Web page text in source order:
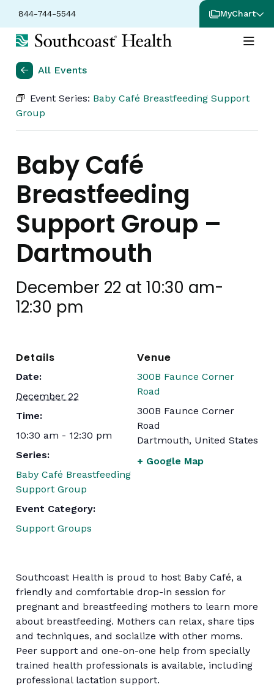
844-744-5544 MyChart
All Events
Event Series: Baby Café Breastfeeding Support
Group
Baby Café
Breastfeeding
Support Group –
Dartmouth
December 22 at 10:30 am-
12:30 pm
Details
Date:
December 22
Time:
10:30 am - 12:30 pm
Series:
Baby Café Breastfeeding
Support Group
Event Category:
Support Groups
Venue
300B Faunce Corner
Road
300B Faunce Corner
Road
Dartmouth, United States
+ Google Map
Southcoast Health is proud to host Baby Café, a
friendly and comfortable drop-in session for
pregnant and breastfeeding mothers to learn more
about breastfeeding. Mothers can relax, share tips
and techniques, and socialize with other moms.
Peer support and one-on-one help from specially
trained health professionals is available, including
professional lactation support.